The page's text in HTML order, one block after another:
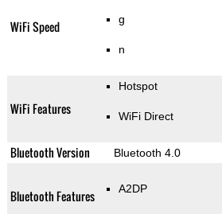
WiFi Speed g
n
WiFi Features
Hotspot
WiFi Direct
Bluetooth Version Bluetooth 4.0
Bluetooth Features A2DP